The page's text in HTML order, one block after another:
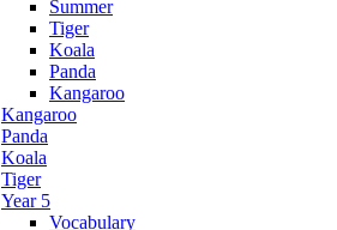
Summer
Tiger
Koala
Panda
Kangaroo
Kangaroo
Panda
Koala
Tiger
Year 5
Vocabulary